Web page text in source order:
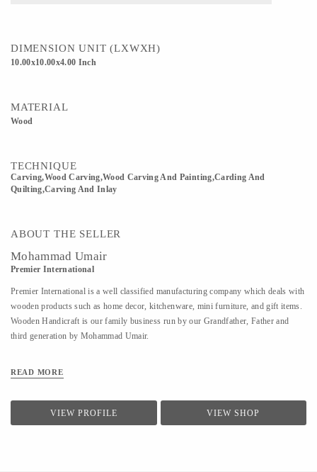
DIMENSION UNIT (LXWXH)
10.00x10.00x4.00 Inch
MATERIAL
Wood
TECHNIQUE
Carving,wood Carving,Wood Carving And Painting,Carding And
Quilting,Carving And Inlay
ABOUT THE SELLER
Mohammad Umair
Premier International
Premier International is a well classified manufacturing company which deals with
wooden products such as home decor, kitchenware, mini furniture, and gift items.
Wooden Handicraft is our family business run by our Grandfather, Father and
third generation by Mohammad Umair.
READ MORE
VIEW PROFILE VIEW SHOP